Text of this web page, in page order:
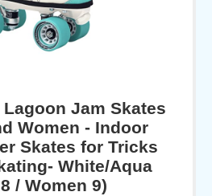
Jam Skates
Women - Indoor
Skates for Tricks
White/Aqua
/ Women 9)